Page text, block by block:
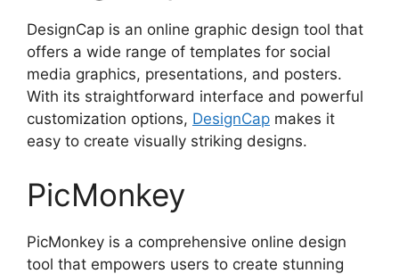
DesignCap is an online graphic design tool that
offers a wide range of templates for social
media graphics, presentations, and posters.
With its straightforward interface and powerful
customization options, DesignCap makes it
easy to create visually striking designs.
PicMonkey
PicMonkey is a comprehensive online design
tool that empowers users to create stunning